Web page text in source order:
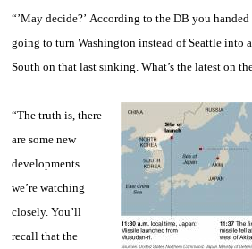
“’May decide?’ According to the DB you handed
going to turn Washington instead of Seattle into
South on that last sinking. What’s the latest on
“The truth is, there
are some new
developments
we’re watching
closely. You’ll
recall that the